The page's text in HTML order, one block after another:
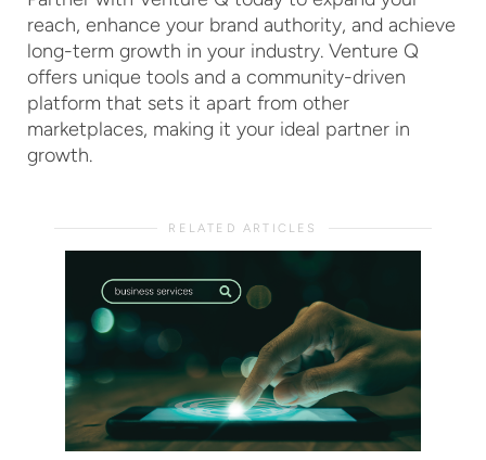
reach, enhance your brand authority, and achieve
long-term growth in your industry. Venture Q
offers unique tools and a community-driven
platform that sets it apart from other
marketplaces, making it your ideal partner in
growth.
RELATED ARTICLES